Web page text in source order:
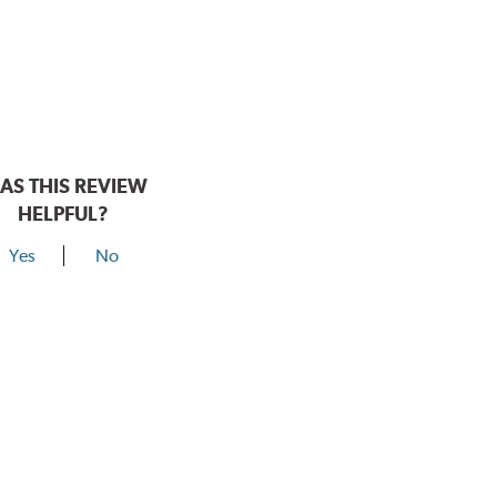
THIS REVIEW
HELPFUL?
Yes No